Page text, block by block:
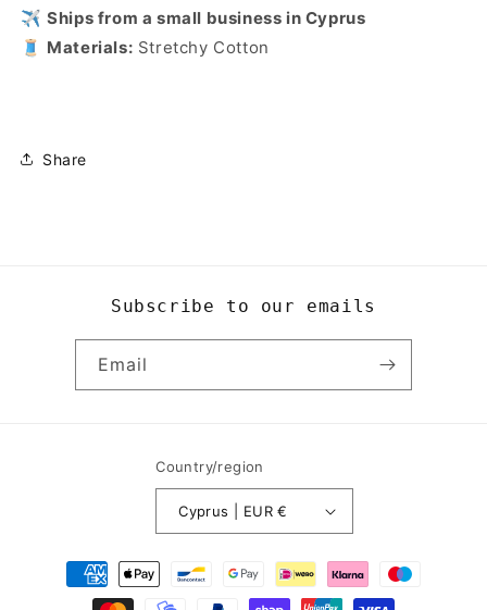
✈️Ships from a small business in Cyprus
🧵 Materials: Stretchy Cotton
Share
Subscribe to our emails
Email
Country/region
Cyprus | EUR €
Payment
methods